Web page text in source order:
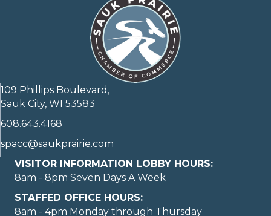
109 Phillips Boulevard,
Sauk City, WI 53583
608.643.4168
spacc@saukprairie.com
VISITOR INFORMATION LOBBY HOURS:
8am - 8pm Seven Days A Week
STAFFED OFFICE HOURS:
8am - 4pm Monday through Thursday